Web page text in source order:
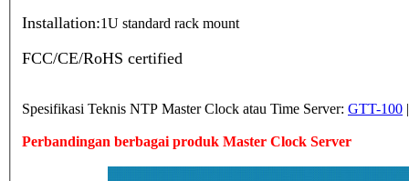
Installation:1U standard rack mount
FCC/CE/RoHS certified
Spesifikasi Teknis NTP Master Clock atau Time Server: GTT-100
Perbandingan berbagai produk Master Clock Server